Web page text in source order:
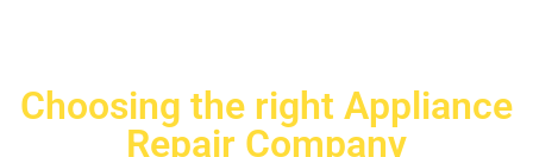
Choosing the right Appliance
Repair Company